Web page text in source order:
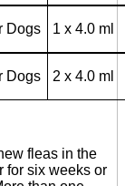
Dogs 1 x 4.0 ml
Dogs 2 x 4.0 ml
fleas in the
for six weeks or